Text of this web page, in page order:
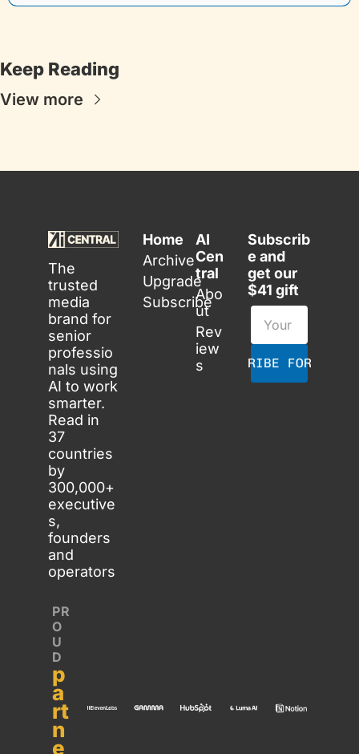
Keep Reading
View more
The
trusted
media
brand for
senior
professio
nals using
AI to work
smarter.
Read in
37
countries
by
300,000+
executive
s,
founders
and
operators
Home
Archive
Upgrade
Subscribe
AI
Cen
tral
Abo
ut
Rev
iew
s
Subscrib
e and
get our
$41 gift
SUBSCRIBE FOR FREE
PR
O
U
D
p
a
rt
n
e